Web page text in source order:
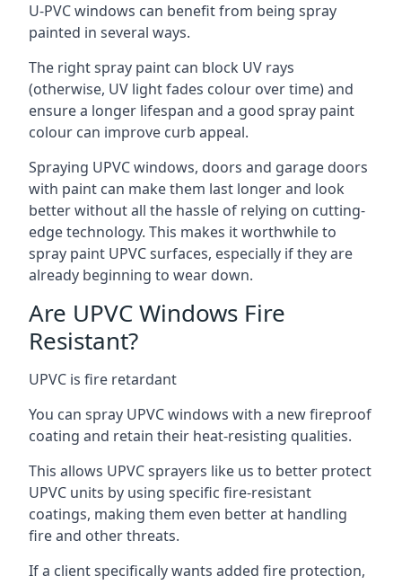
U-PVC windows can benefit from being spray
painted in several ways.
The right spray paint can block UV rays
(otherwise, UV light fades colour over time) and
ensure a longer lifespan and a good spray paint
colour can improve curb appeal.
Spraying UPVC windows, doors and garage doors
with paint can make them last longer and look
better without all the hassle of relying on cutting-
edge technology. This makes it worthwhile to
spray paint UPVC surfaces, especially if they are
already beginning to wear down.
Are UPVC Windows Fire
Resistant?
UPVC is fire retardant
You can spray UPVC windows with a new fireproof
coating and retain their heat-resisting qualities.
This allows UPVC sprayers like us to better protect
UPVC units by using specific fire-resistant
coatings, making them even better at handling
fire and other threats.
If a client specifically wants added fire protection,